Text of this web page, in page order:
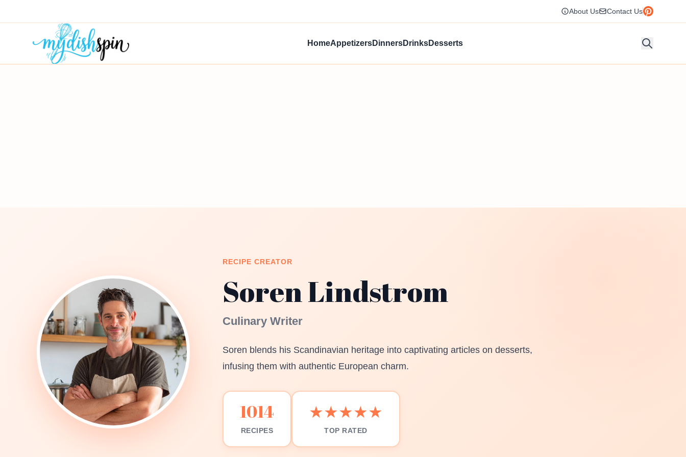
About Us Contact Us
HomeAppetizersDinnersDrinksDesserts
RECIPE CREATOR
Soren Lindstrom
Culinary Writer
Soren blends his Scandinavian heritage into captivating articles on desserts,
infusing them with authentic European charm.
1014
RECIPES
★★★★★
TOP RATED